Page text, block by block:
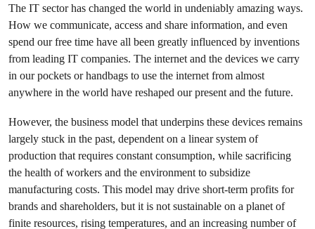
The IT sector has changed the world in undeniably amazing ways.
How we communicate, access and share information, and even
spend our free time have all been greatly influenced by inventions
from leading IT companies. The internet and the devices we carry
in our pockets or handbags to use the internet from almost
anywhere in the world have reshaped our present and the future.
However, the business model that underpins these devices remains
largely stuck in the past, dependent on a linear system of
production that requires constant consumption, while sacrificing
the health of workers and the environment to subsidize
manufacturing costs. This model may drive short-term profits for
brands and shareholders, but it is not sustainable on a planet of
finite resources, rising temperatures, and an increasing number of